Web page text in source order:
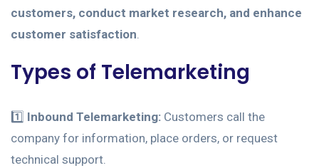
customers, conduct market research, and enhance
customer satisfaction.
Types of Telemarketing
1️⃣ Inbound Telemarketing: Customers call the
company for information, place orders, or request
technical support.